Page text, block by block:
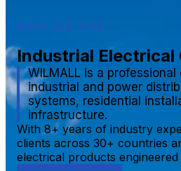
WHO WE ARE
Industrial
WILMALL is a
industrial and power
systems, residential
infrastructure.
With 8+ years of industry
clients across 30+ countries
electrical products